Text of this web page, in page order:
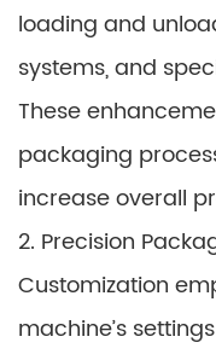
loading and
systems, and
These
packaging
increase overall
2. Precision
Customization
machine’s